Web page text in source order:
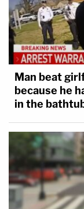
Man beat
because he
in the